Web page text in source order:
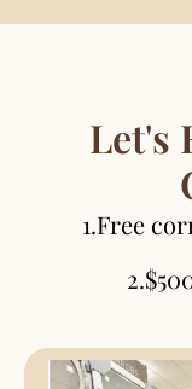
Let's
1.Free